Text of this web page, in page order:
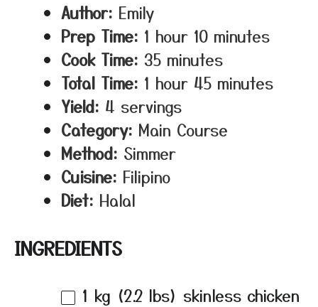
Author: Emily
Prep Time: 1 hour 10 minutes
Cook Time: 35 minutes
Total Time: 1 hour 45 minutes
Yield: 4 servings
Category: Main Course
Method: Simmer
Cuisine: Filipino
Diet: Halal
INGREDIENTS
1 kg (2.2 lbs) skinless chicken